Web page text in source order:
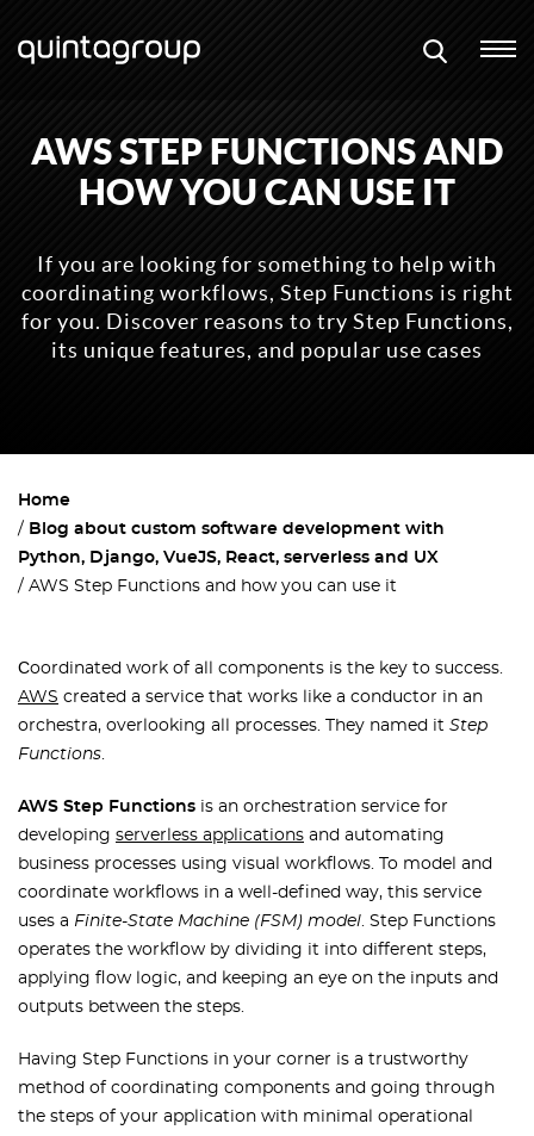
AWS STEP FUNCTIONS AND
HOW YOU CAN USE IT
If you are looking for something to help with
coordinating workflows, Step Functions is right
for you. Discover reasons to try Step Functions,
its unique features, and popular use cases
Home
Blog about custom software development with
Python, Django, VueJS, React, serverless and UX
AWS Step Functions and how you can use it
Сoordinated work of all components is the key to success.
AWS created a service that works like a conductor in an
orchestra, overlooking all processes. They named it Step
Functions.
AWS Step Functions is an orchestration service for
developing serverless applications and automating
business processes using visual workflows. To model and
coordinate workflows in a well-defined way, this service
uses a Finite-State Machine (FSM) model. Step Functions
operates the workflow by dividing it into different steps,
applying flow logic, and keeping an eye on the inputs and
outputs between the steps.
Having Step Functions in your corner is a trustworthy
method of coordinating components and going through
the steps of your application with minimal operational